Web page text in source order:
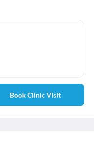
Book Clinic Visit